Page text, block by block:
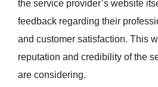
the service provider’s website
feedback regarding their
and customer satisfaction. This
reputation and credibility of the
are considering.